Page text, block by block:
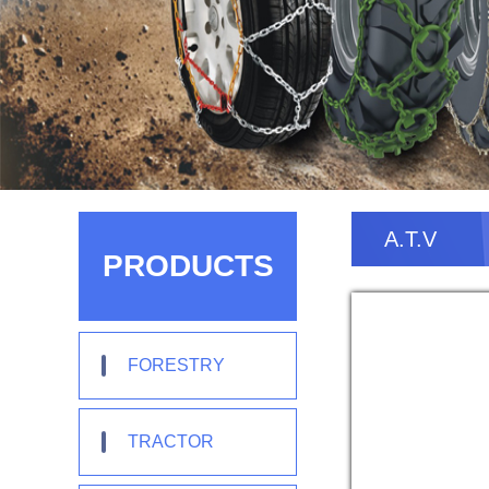
PRODUCTS
FORESTRY
TRACTOR
A.T.V